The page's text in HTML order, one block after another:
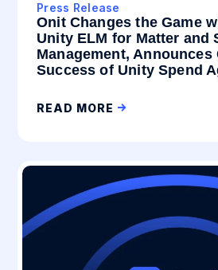
Press Release
Onit Changes the Game
Unity ELM for Matter and
Management, Announces
Success of Unity Spend
READ MORE